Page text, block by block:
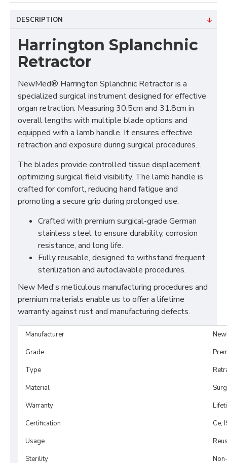
DESCRIPTION
Harrington Splanchnic
Retractor
NewMed® Harrington Splanchnic Retractor is a
specialized surgical instrument designed for effective
organ retraction. Measuring 30.5cm and 31.8cm in
overall lengths with multiple blade options and
equipped with a lamb handle. It ensures effective
retraction and exposure during surgical procedures.
The blades provide controlled tissue displacement,
optimizing surgical field visibility. The lamb handle is
crafted for comfort, reducing hand fatigue and
promoting a secure grip during prolonged use.
Crafted with premium surgical-grade German
stainless steel to ensure durability, corrosion
resistance, and long life.
Fully reusable, designed to withstand frequent
sterilization and autoclavable procedures.
New Med's meticulous manufacturing procedures and
premium materials enable us to offer a lifetime
warranty against rust and manufacturing defects.
Manufacturer
Grade
Type
Material
Warranty
Certification
Ce,
Usage
Sterility